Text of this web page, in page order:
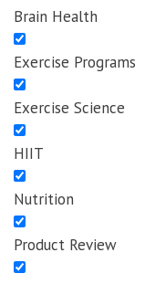
Brain Health
Exercise Programs
Exercise Science
HIIT
Nutrition
Product Review